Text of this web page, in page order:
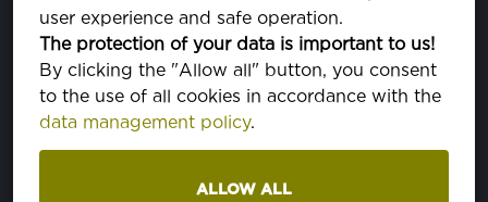
user experience and safe operation.
The protection of your data is important to us!
By clicking the "Allow all" button, you consent
to the use of all cookies in accordance with the
data management policy.
ALLOW ALL
Cobra
camuflaje